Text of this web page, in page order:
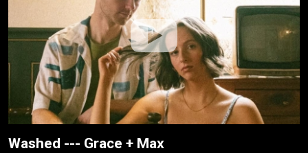
Washed --- Grace + Max